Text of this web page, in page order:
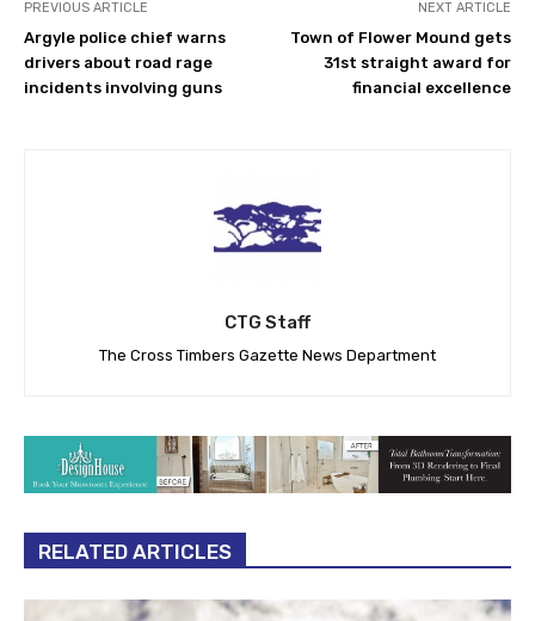
PREVIOUS ARTICLE
Argyle police chief warns
drivers about road rage
incidents involving guns
NEXT ARTICLE
Town of Flower Mound gets
31st straight award for
financial excellence
CTG Staff
The Cross Timbers Gazette News Department
RELATED ARTICLES